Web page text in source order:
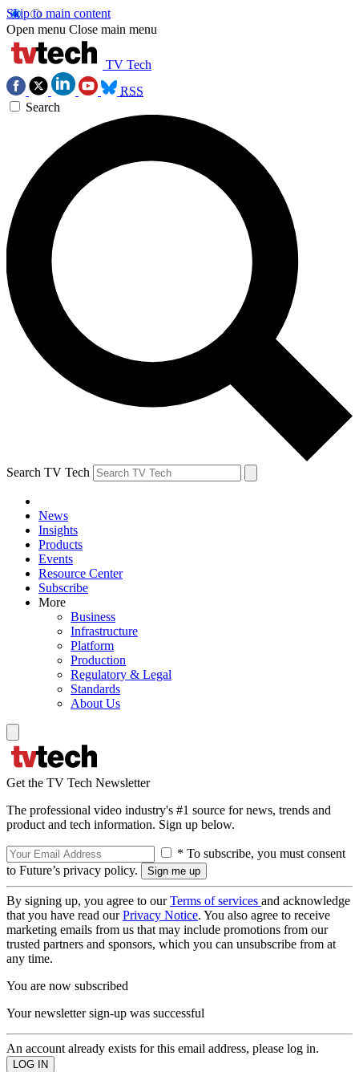
Skip to main content
Open menu Close main menu
TV Tech
RSS
Search
Search TV Tech
News
Insights
Products
Events
Resource Center
Subscribe
More
Business
Infrastructure
Platform
Production
Regulatory & Legal
Standards
About Us
Get the TV Tech Newsletter
The professional video industry's #1 source for news, trends and
product and tech information. Sign up below.
* To subscribe, you must consent
to Future’s privacy policy.
By signing up, you agree to ourTerms of services and acknowledge
that you have read ourPrivacy Notice. You also agree to receive
marketing emails from us that may include promotions from our
trusted partners and sponsors, which you can unsubscribe from at
any time.
You are now subscribed
Your newsletter sign-up was successful
An account already exists for this email address, please log in.